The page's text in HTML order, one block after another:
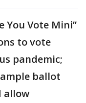
You Vote Mini”
to vote
pandemic;
ballot
allow